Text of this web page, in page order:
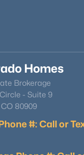
Homes
Brokerage
- Suite 9
80909
#: Call or